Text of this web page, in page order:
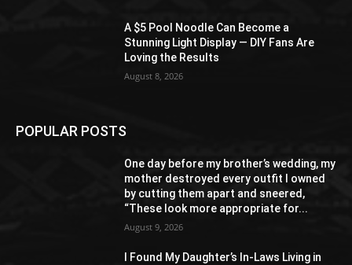
A $5 Pool Noodle Can Become a
Stunning Light Display — DIY Fans Are
Loving the Results
August 8, 2026
POPULAR POSTS
One day before my brother’s wedding, my
mother destroyed every outfit I owned
by cutting them apart and sneered,
“These look more appropriate for...
August 9, 2026
I Found My Daughter’s In-Laws Living in